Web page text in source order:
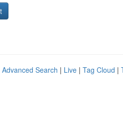
Advanced Search | Live | Tag Cloud |